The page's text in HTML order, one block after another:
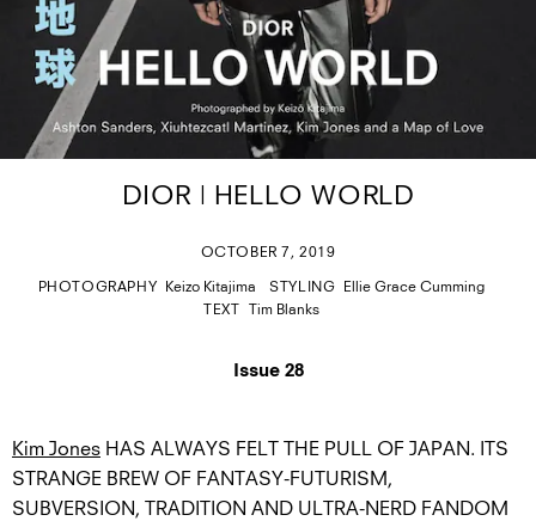
DIOR | HELLO WORLD
OCTOBER 7, 2019
PHOTOGRAPHY Keizo Kitajima STYLING
Ellie Grace Cumming
TEXT
Tim Blanks
Issue 28
Kim Jones HAS ALWAYS FELT THE PULL OF JAPAN. ITS
STRANGE BREW OF FANTASY-FUTURISM,
SUBVERSION, TRADITION AND ULTRA-NERD FANDOM